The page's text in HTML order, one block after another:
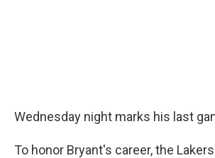
Wednesday night marks his last
To honor Bryant's career, the